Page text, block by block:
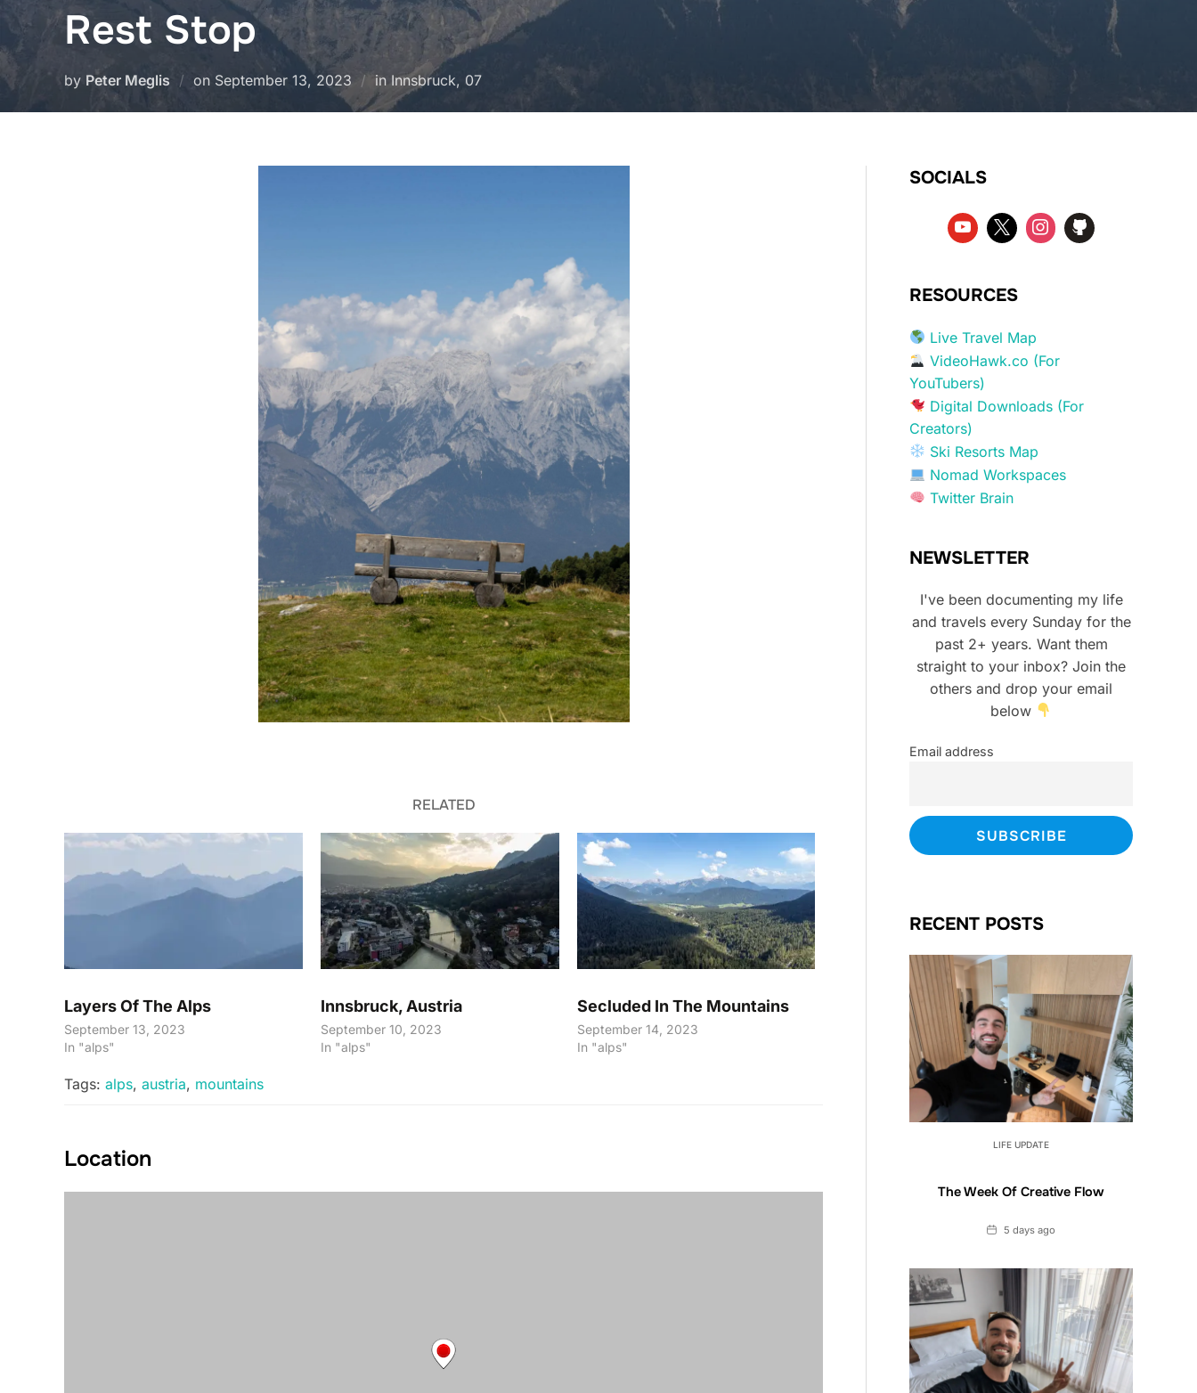
Rest Stop
by Peter Meglis on Posted
September 13, 2023 in Innsbruck, 07
RELATED
Layers Of The Alps
September 13, 2023
In "alps"
Innsbruck, Austria
September 10, 2023
In "alps"
Secluded In The Mountains
September 14, 2023
In "alps"
Tags: alps, austria, mountains
Location
SOCIALS
RESOURCES
Live Travel Map
VideoHawk.co (For
YouTubers)
Digital Downloads (For
Creators)
Ski Resorts Map
Nomad Workspaces
Twitter Brain
NEWSLETTER
I've been documenting my life
and travels every Sunday for the
past 2+ years. Want them
straight to your inbox? Join the
others and drop your email
below
Email address
RECENT POSTS
LIFE UPDATE
The Week Of Creative Flow
Date5 days ago